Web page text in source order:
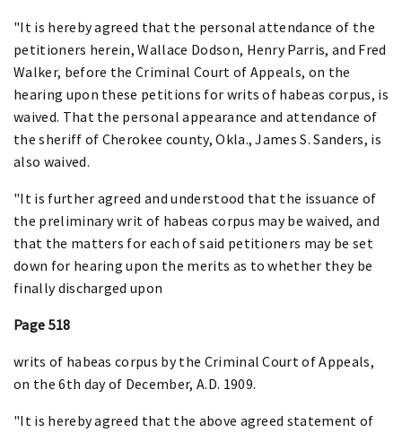
"It is hereby agreed that the personal attendance of the
petitioners herein, Wallace Dodson, Henry Parris, and Fred
Walker, before the Criminal Court of Appeals, on the
hearing upon these petitions for writs of habeas corpus, is
waived. That the personal appearance and attendance of
the sheriff of Cherokee county, Okla., James S. Sanders, is
also waived.
"It is further agreed and understood that the issuance of
the preliminary writ of habeas corpus may be waived, and
that the matters for each of said petitioners may be set
down for hearing upon the merits as to whether they be
finally discharged upon
Page 518
writs of habeas corpus by the Criminal Court of Appeals,
on the 6th day of December, A.D. 1909.
"It is hereby agreed that the above agreed statement of